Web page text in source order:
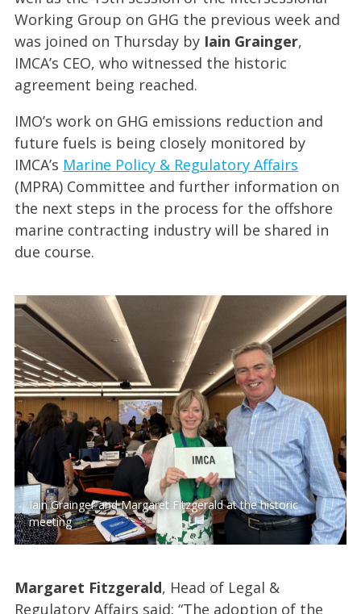
Working Group on GHG the previous week and
was joined on Thursday by Iain Grainger,
IMCA’s CEO, who witnessed the historic
agreement being reached.
IMO’s work on GHG emissions reduction and
future fuels is being closely monitored by
IMCA’s Marine Policy & Regulatory Affairs
(MPRA) Committee and further information on
the next steps in the process for the offshore
marine contracting industry will be shared in
due course.
Iain Grainger and Margaret Fitzgerald at the historic
meeting
Margaret Fitzgerald, Head of Legal &
Regulatory Affairs said: “The adoption of the